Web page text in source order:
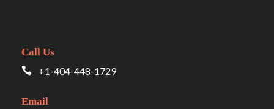
Call Us
+1-404-448-1729
Email